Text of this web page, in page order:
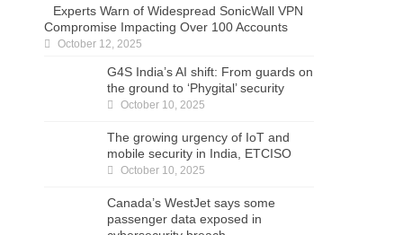
Experts Warn of Widespread SonicWall VPN
Compromise Impacting Over 100 Accounts
October 12, 2025
G4S India’s AI shift: From guards on the
ground to ‘Phygital’ security
October 10, 2025
The growing urgency of IoT and mobile
security in India, ETCISO
October 10, 2025
passenger data exposed in
cybersecurity breach